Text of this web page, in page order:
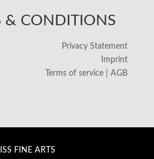
& CONDITIONS
Privacy Statement
Imprint
Terms of service | AGB
FINE ARTS